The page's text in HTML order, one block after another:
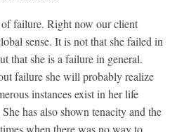
of failure. Right now our client
sense. It is not that she failed in
that she is a failure in general.
failure she will probably realize
instances exist in her life
has also shown tenacity and the
when there was no way to